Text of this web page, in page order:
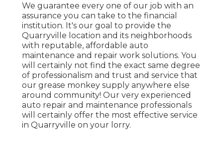
We guarantee every one of our job with an
assurance you can take to the financial
institution. It's our goal to provide the
Quarryville location and its neighborhoods
with reputable, affordable auto
maintenance and repair work solutions. You
will certainly not find the exact same degree
of professionalism and trust and service that
our grease monkey supply anywhere else
around community! Our very experienced
auto repair and maintenance professionals
will certainly offer the most effective service
in Quarryville on your lorry.